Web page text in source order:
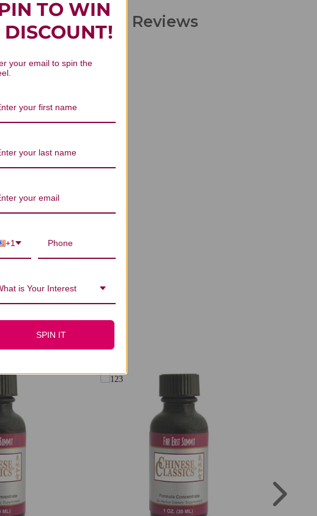
Concentrate Reviews
TO WIN
DISCOUNT!
your email to spin the
+1
is Your Interest
SPIN IT